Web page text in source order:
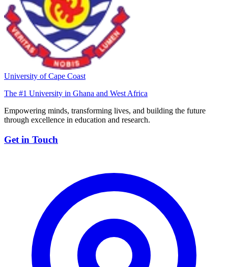
University of Cape Coast
The #1 University in Ghana and West Africa
Empowering minds, transforming lives, and building the future
through excellence in education and research.
Get in Touch